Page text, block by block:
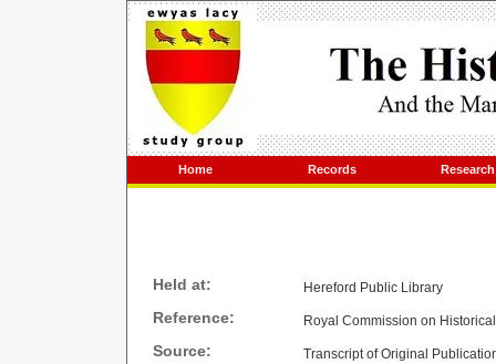
Home Records Research
Held at: Hereford Public Library
Reference: Royal Commission on
Source: Transcript of Original